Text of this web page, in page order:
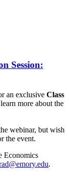
Session:
an exclusive Class
more about the
webinar, but wish
the event.
Economics
.